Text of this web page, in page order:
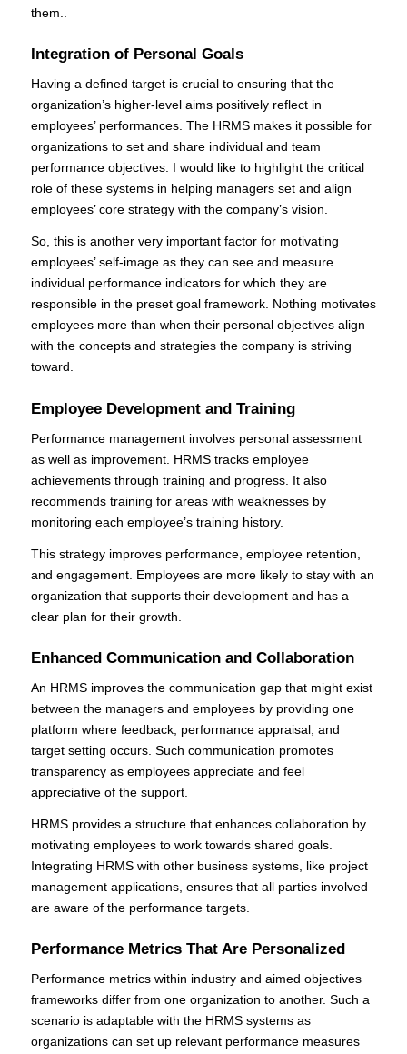
them..
Integration of Personal Goals
Having a defined target is crucial to ensuring that the
organization’s higher-level aims positively reflect in
employees’ performances. The HRMS makes it possible for
organizations to set and share individual and team
performance objectives. I would like to highlight the critical
role of these systems in helping managers set and align
employees’ core strategy with the company’s vision.
So, this is another very important factor for motivating
employees’ self-image as they can see and measure
individual performance indicators for which they are
responsible in the preset goal framework. Nothing motivates
employees more than when their personal objectives align
with the concepts and strategies the company is striving
toward.
Employee Development and Training
Performance management involves personal assessment
as well as improvement. HRMS tracks employee
achievements through training and progress. It also
recommends training for areas with weaknesses by
monitoring each employee’s training history.
This strategy improves performance, employee retention,
and engagement. Employees are more likely to stay with an
organization that supports their development and has a
clear plan for their growth.
Enhanced Communication and Collaboration
An HRMS improves the communication gap that might exist
between the managers and employees by providing one
platform where feedback, performance appraisal, and
target setting occurs. Such communication promotes
transparency as employees appreciate and feel
appreciative of the support.
HRMS provides a structure that enhances collaboration by
motivating employees to work towards shared goals.
Integrating HRMS with other business systems, like project
management applications, ensures that all parties involved
are aware of the performance targets.
Performance Metrics That Are Personalized
Performance metrics within industry and aimed objectives
frameworks differ from one organization to another. Such a
scenario is adaptable with the HRMS systems as
organizations can set up relevant performance measures